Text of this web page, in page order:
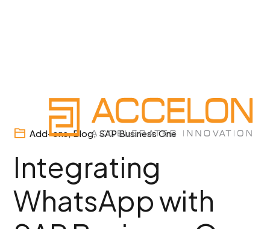
Add-ons,Blog, SAP Business One
Integrating
WhatsApp with